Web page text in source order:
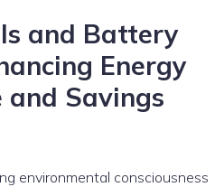
and Battery
Energy
and Savings
environmental consciousness